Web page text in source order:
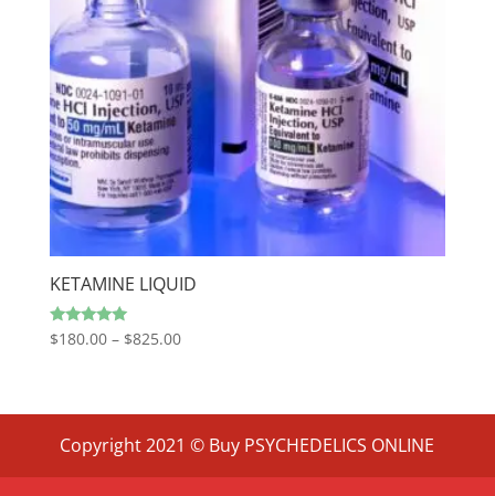
KETAMINE LIQUID
Rated
$180.00 – $825.00Price
through
$825.00
Copyright 2021 © Buy PSYCHEDELICS ONLINE